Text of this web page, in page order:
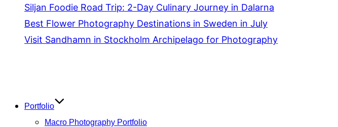
Siljan Foodie Road Trip: 2-Day Culinary Journey in Dalarna
Best Flower Photography Destinations in Sweden in July
Visit Sandhamn in Stockholm Archipelago for Photography
Portfolio
Macro Photography Portfolio